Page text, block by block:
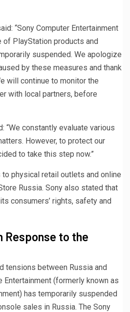
“Sony Computer Entertainment
of PlayStation products and
suspended. We apologize
by these measures and thank
will continue to monitor the
with local partners, before
“We constantly evaluate various
However, to protect our
to take this step now.”
physical retail outlets and online
Russia. Sony also stated that
consumers’ rights, safety and
Response to the
tensions between Russia and
Entertainment (formerly known as
has temporarily suspended
sales in Russia. The Sony